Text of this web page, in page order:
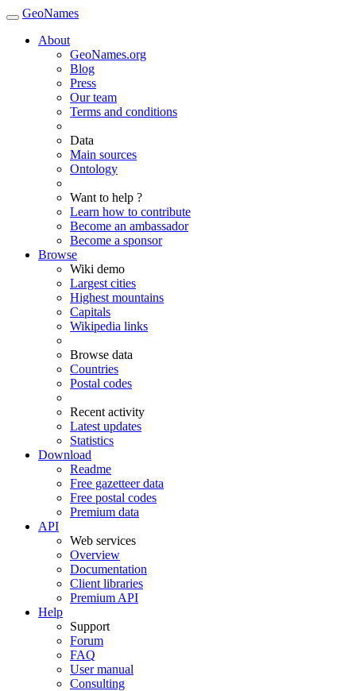
GeoNames
About
GeoNames.org
Blog
Press
Our team
Terms and conditions
Data
Main sources
Ontology
Want to help ?
Learn how to contribute
Become an ambassador
Become a sponsor
Browse
Wiki demo
Largest cities
Highest mountains
Capitals
Wikipedia links
Browse data
Countries
Postal codes
Recent activity
Latest updates
Statistics
Download
Readme
Free gazetteer data
Free postal codes
Premium data
API
Web services
Overview
Documentation
Client libraries
Premium API
Help
Support
Forum
FAQ
User manual
Consulting